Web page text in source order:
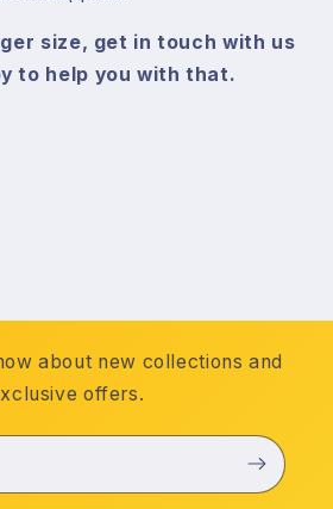
size, get in touch with us
to help you with that.
about new collections and
offers.